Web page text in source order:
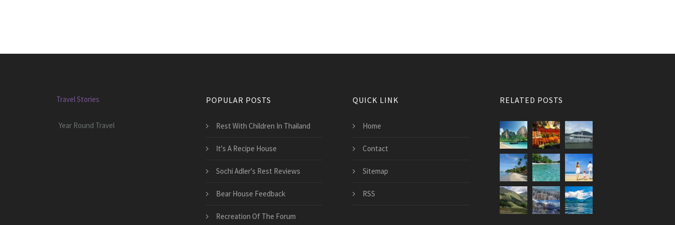
Travel Stories
Year Round Travel
POPULAR POSTS
Rest With Children In Thailand
It's A Recipe House
Sochi Adler's Rest Reviews
Bear House Feedback
Recreation Of The Forum
QUICK LINK
Home
Contact
Sitemap
RSS
RELATED POSTS